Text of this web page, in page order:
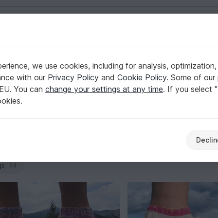
multiple heel options, and clean decreases for a well-
size ranges. Browse and pick the design that matches
24
we use cookies, including for analysis,
with our Privacy Policy and Cookie Policy. Some of our
You can change your settings at any time. If you select